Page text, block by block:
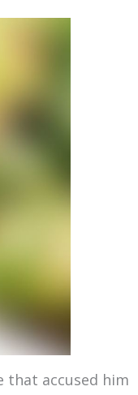
that accused him